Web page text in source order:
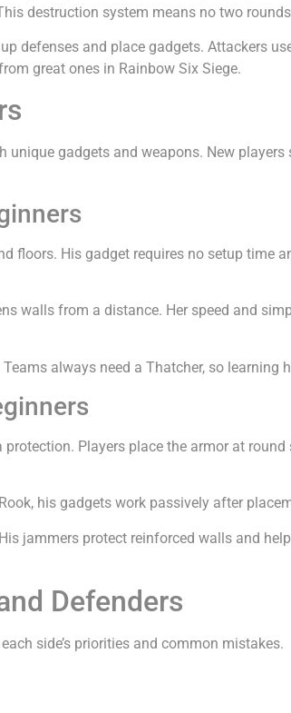
destruction system means no two
defenses and place gadgets. Attackers
great ones in Rainbow Six Siege.
unique gadgets and weapons. New
floors. His gadget requires no setup time
walls from a distance. Her speed and
always need a Thatcher, so learning
Players place the armor at
his gadgets work passively after
jammers protect reinforced walls and
Defenders
side’s priorities and common mistakes.